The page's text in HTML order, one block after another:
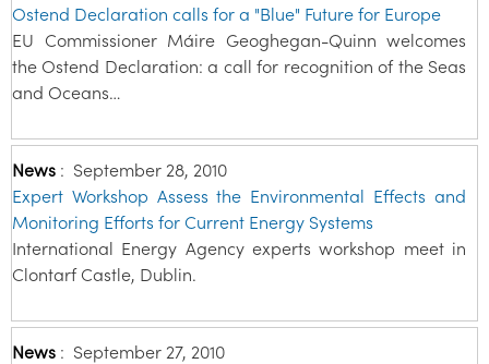
Ostend Declaration calls for a "Blue" Future for Europe
EU Commissioner Máire Geoghegan-Quinn welcomes
the Ostend Declaration: a call for recognition of the Seas
and Oceans…
News : September 28, 2010
Expert Workshop Assess the Environmental Effects and
Monitoring Efforts for Current Energy Systems
International Energy Agency experts workshop meet in
Clontarf Castle, Dublin.
News : September 27, 2010